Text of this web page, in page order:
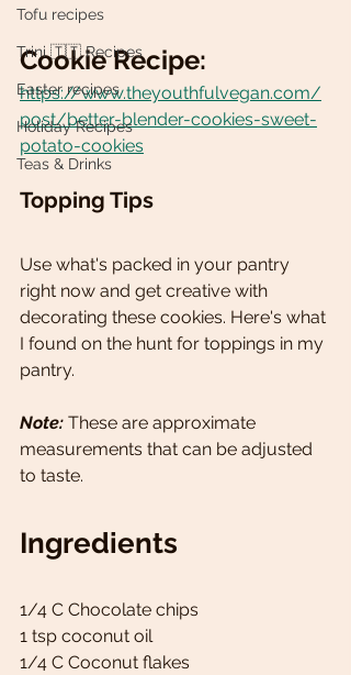
Tofu recipes
Trini 🇹🇹 Recipes
Easter recipes
Holiday Recipes
Teas & Drinks
Cookie Recipe:
https://www.theyouthfulvegan.com/
post/better-blender-cookies-sweet-
potato-cookies
Topping Tips
Use what's packed in your pantry
right now and get creative with
decorating these cookies. Here's what
I found on the hunt for toppings in my
pantry.
Note: These are approximate
measurements that can be adjusted
to taste.
Ingredients
1/4 C Chocolate chips
1 tsp coconut oil
1/4 C Coconut flakes